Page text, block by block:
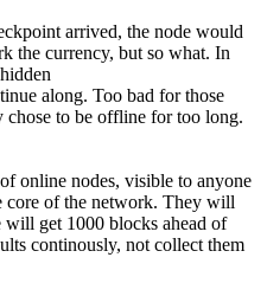
arrived, the node would
the currency, but so what. In
along. Too bad for those
to be offline for too long.
online nodes, visible to anyone
core of the network. They will
will get 1000 blocks ahead of
continously, not collect them